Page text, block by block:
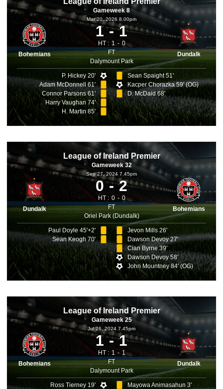
Gameweek 8
Bohemians
Mar 20, 2026 8.00pm
1 1
HT : 1
0
FT
Dalymount Park
Dundalk
P. Hickey 20'
Adam McDonnell 61'
Connor Parsons 61'
Harry Vaughan 74'
H. Martin 85'
Sean Spaight 51'
Kacper Chorazka 59' (OG)
D. McDaid 68'
League of Ireland Premier
Gameweek 32
Dundalk
Sep 27, 2024 7.45pm
0 2
HT : 0
0
FT
Oriel Park (Dundalk)
Bohemians
Paul Doyle 45'+2'
Sean Keogh 70'
Jevon Mills 26'
Dawson Devoy 27'
Cian Byrne 39'
Dawson Devoy 58'
John Mountney 84' (OG)
League of Ireland Premier
Gameweek 25
Bohemians
Jul 26, 2024 7.45pm
1 1
HT : 1
1
FT
Dalymount Park
Dundalk
Ross Tierney 19'
Mayowa Animasahun 3'